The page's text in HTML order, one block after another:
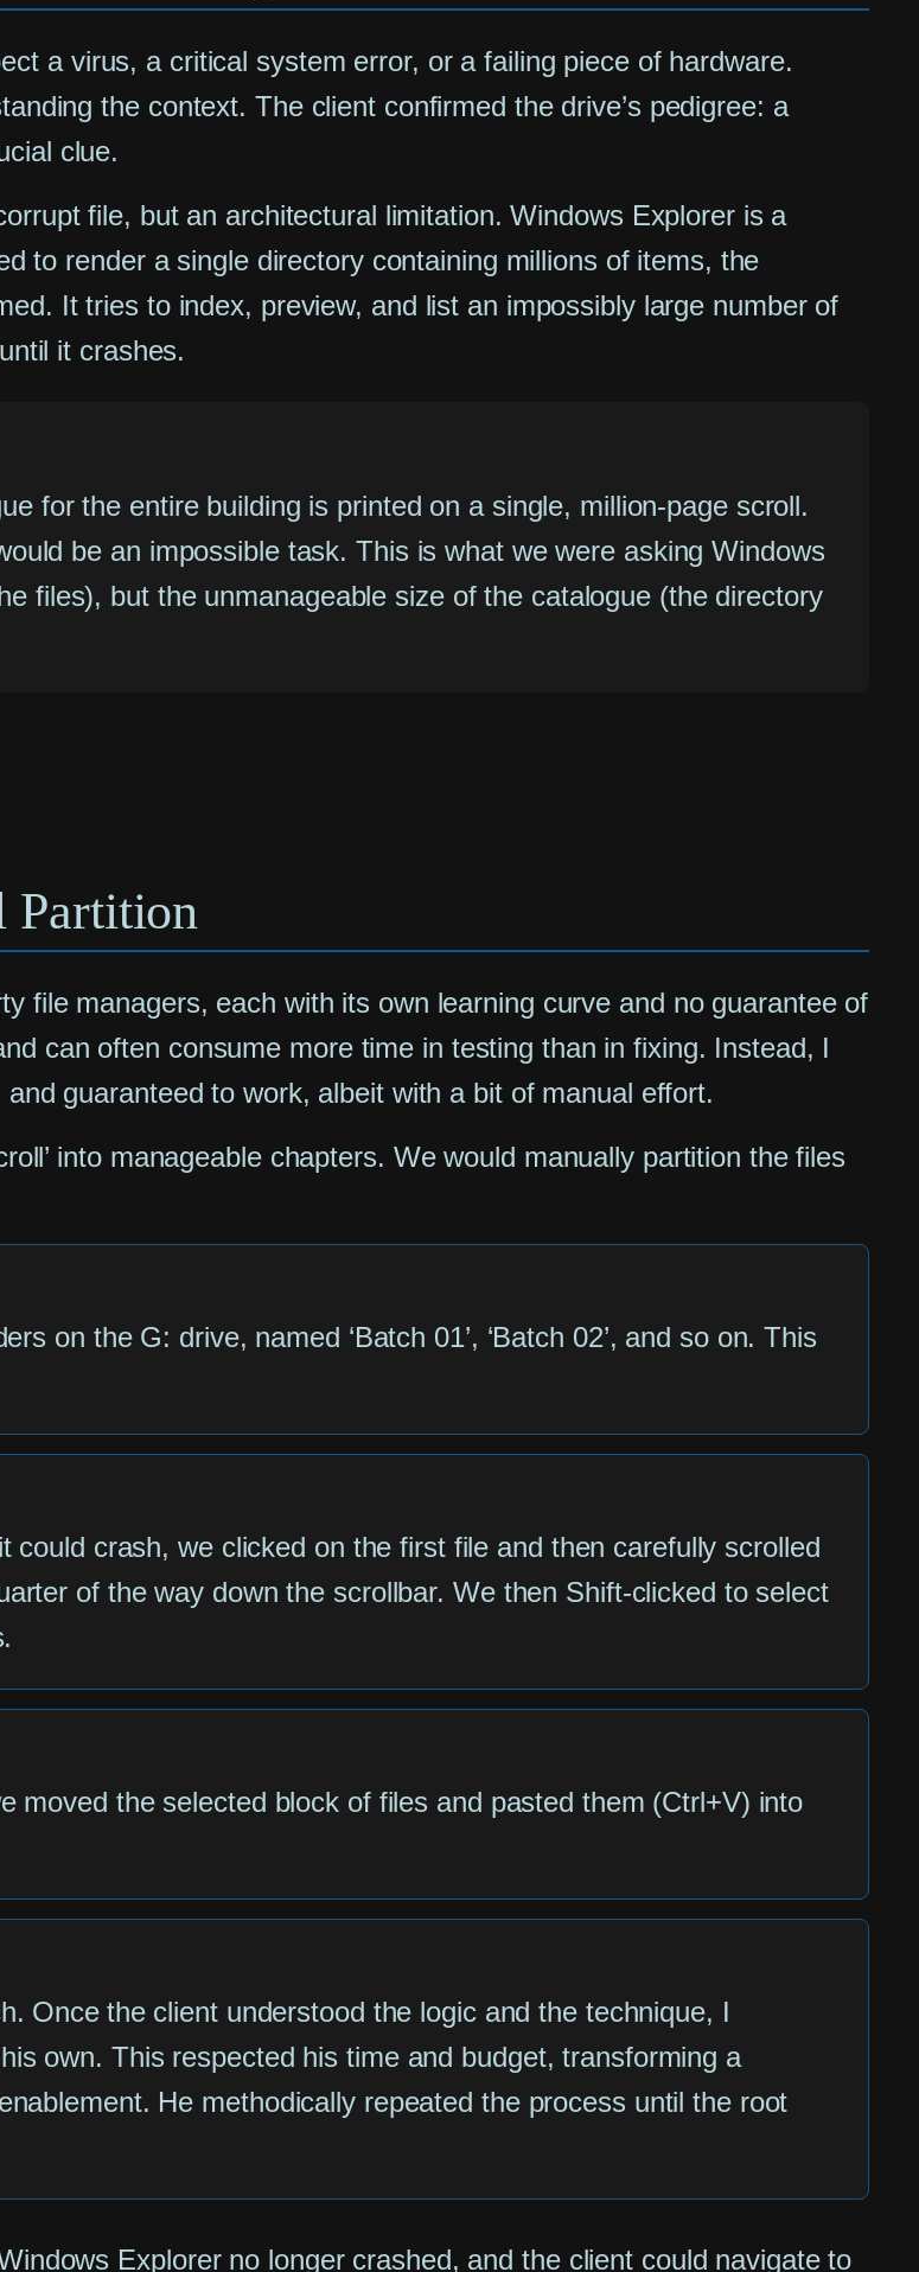
a virus, a critical system error, or a failing piece of hardware.
the context. The client confirmed the drive’s pedigree: a
clue.
file, but an architectural limitation. Windows Explorer is a
to render a single directory containing millions of items, the
It tries to index, preview, and list an impossibly large number of
it crashes.
for the entire building is printed on a single, million-page scroll.
be an impossible task. This is what we were asking Windows
files), but the unmanageable size of the catalogue (the directory
Partition
file managers, each with its own learning curve and no guarantee of
can often consume more time in testing than in fixing. Instead, I
guaranteed to work, albeit with a bit of manual effort.
into manageable chapters. We would manually partition the files
on the G: drive, named ‘Batch 01’, ‘Batch 02’, and so on. This
crash, we clicked on the first file and then carefully scrolled
of the way down the scrollbar. We then Shift-clicked to select
moved the selected block of files and pasted them (Ctrl+V) into
Once the client understood the logic and the technique, I
own. This respected his time and budget, transforming a
He methodically repeated the process until the root
Explorer no longer crashed, and the client could navigate to